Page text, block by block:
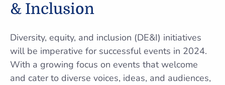
& Inclusion
Diversity, equity, and inclusion (DE&I) initiatives
will be imperative for successful events in 2024.
With a growing focus on events that welcome
and cater to diverse voices, ideas, and audiences,